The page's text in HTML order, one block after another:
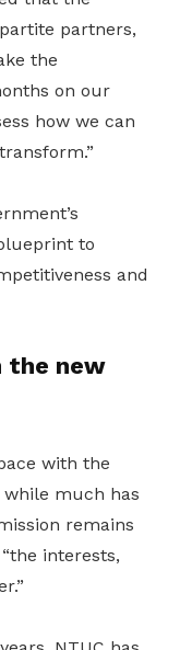
partners,
the
on our
how we can
to
and
the new
with the
much has
remains
interests,